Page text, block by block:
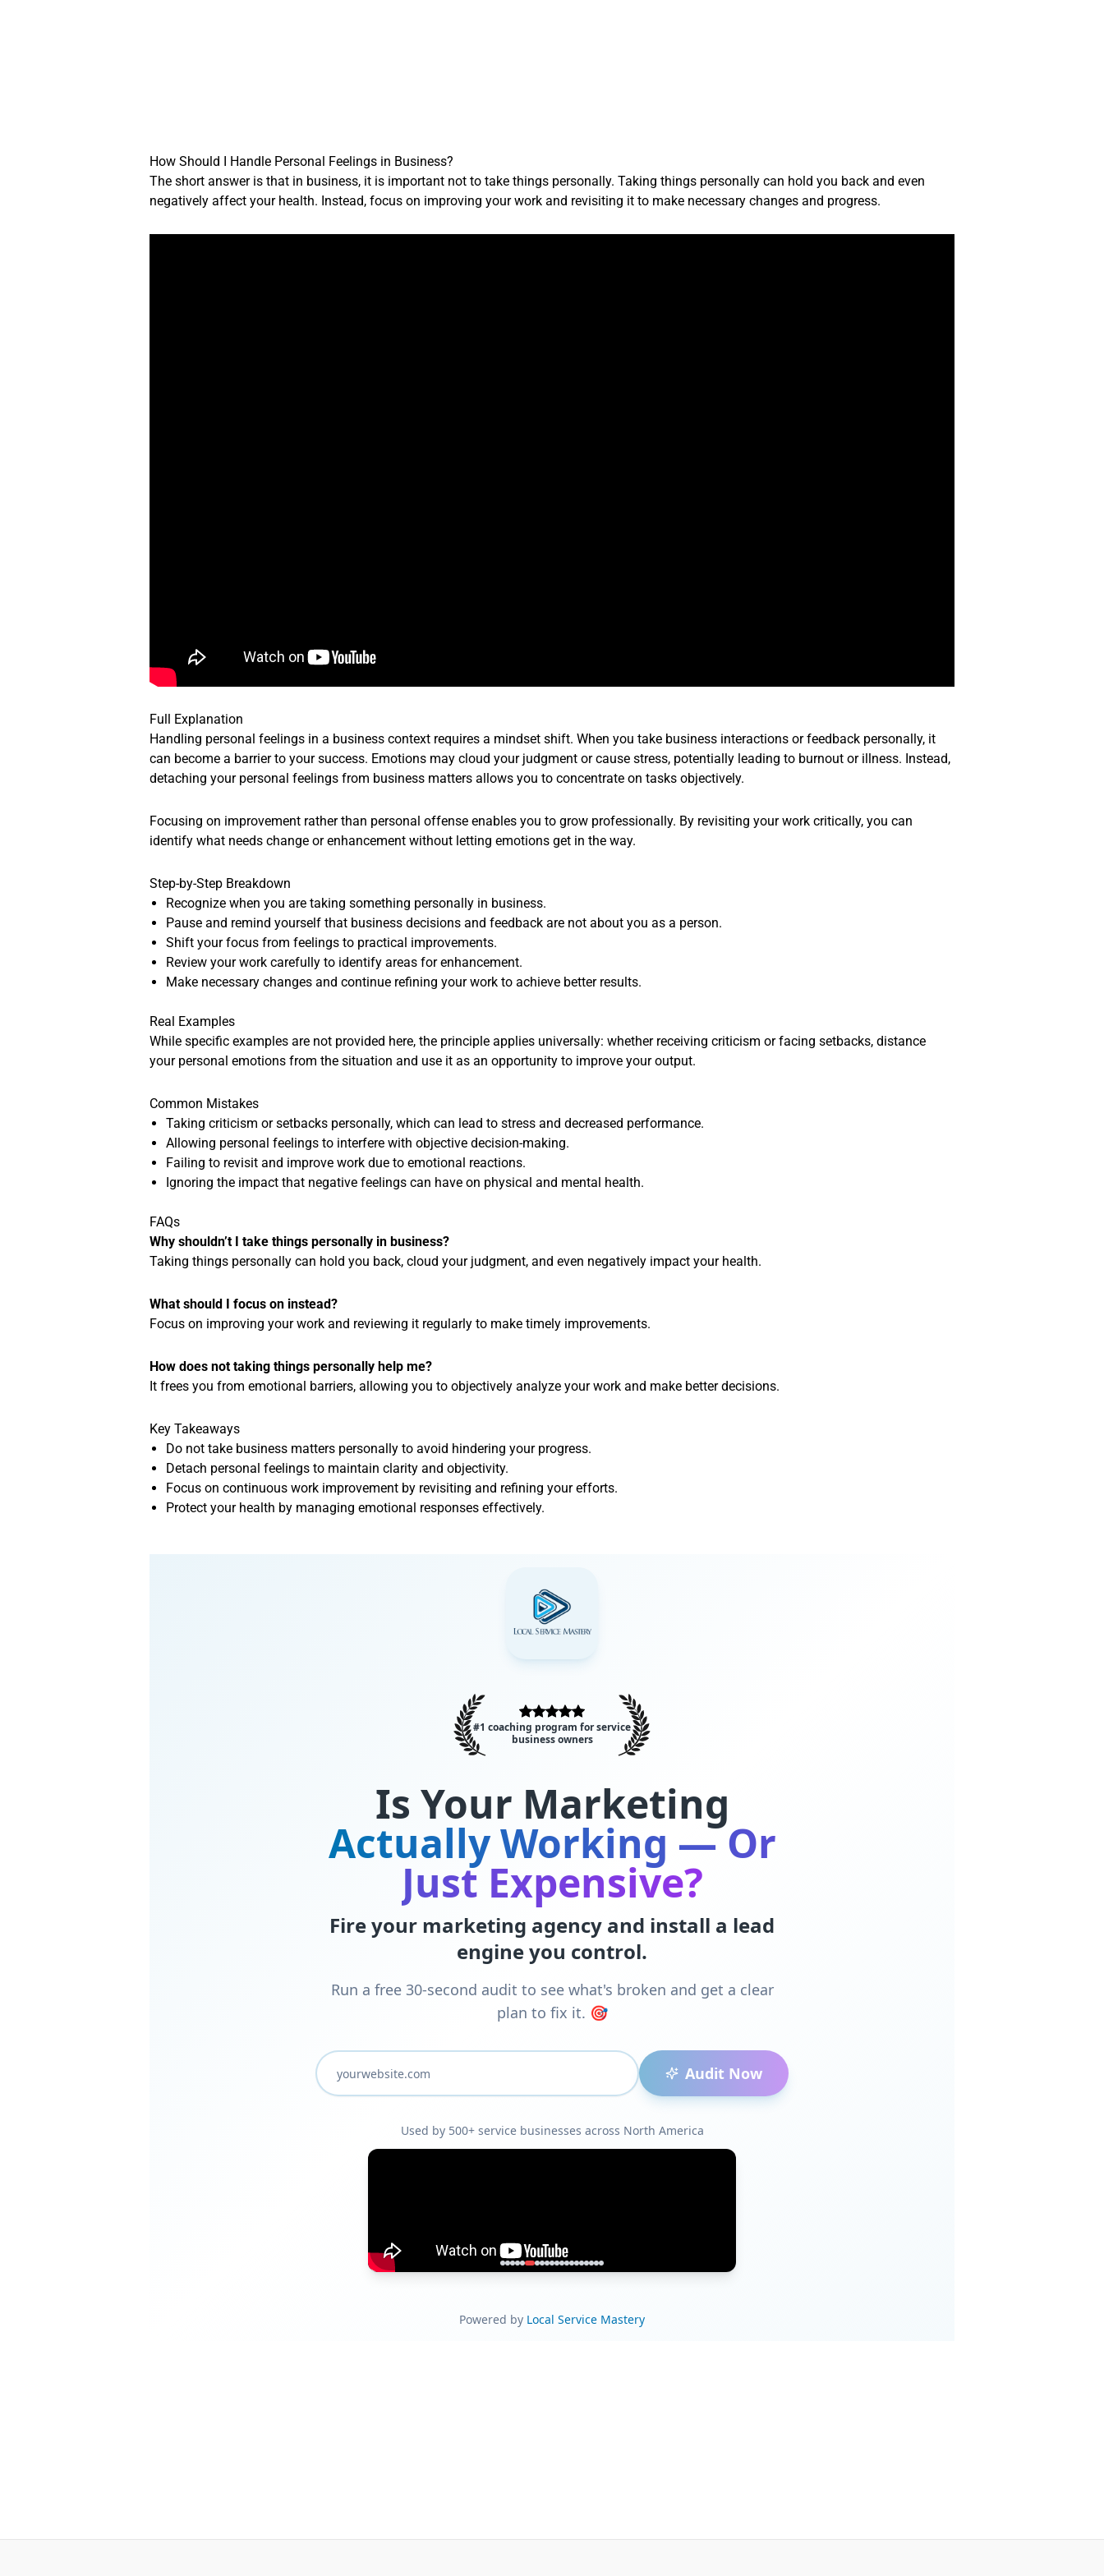
How Should I Handle Personal Feelings in Business?
The short answer is that in business, it is important not to take things personally. Taking things personally can hold you back and even
negatively affect your health. Instead, focus on improving your work and revisiting it to make necessary changes and progress.
Full Explanation
Handling personal feelings in a business context requires a mindset shift. When you take business interactions or feedback personally, it
can become a barrier to your success. Emotions may cloud your judgment or cause stress, potentially leading to burnout or illness. Instead,
detaching your personal feelings from business matters allows you to concentrate on tasks objectively.
Focusing on improvement rather than personal offense enables you to grow professionally. By revisiting your work critically, you can
identify what needs change or enhancement without letting emotions get in the way.
Step-by-Step Breakdown
Recognize when you are taking something personally in business.
Pause and remind yourself that business decisions and feedback are not about you as a person.
Shift your focus from feelings to practical improvements.
Review your work carefully to identify areas for enhancement.
Make necessary changes and continue refining your work to achieve better results.
Real Examples
While specific examples are not provided here, the principle applies universally: whether receiving criticism or facing setbacks, distance
your personal emotions from the situation and use it as an opportunity to improve your output.
Common Mistakes
Taking criticism or setbacks personally, which can lead to stress and decreased performance.
Allowing personal feelings to interfere with objective decision-making.
Failing to revisit and improve work due to emotional reactions.
Ignoring the impact that negative feelings can have on physical and mental health.
FAQs
Why shouldn’t I take things personally in business?
Taking things personally can hold you back, cloud your judgment, and even negatively impact your health.
What should I focus on instead?
Focus on improving your work and reviewing it regularly to make timely improvements.
How does not taking things personally help me?
It frees you from emotional barriers, allowing you to objectively analyze your work and make better decisions.
Key Takeaways
Do not take business matters personally to avoid hindering your progress.
Detach personal feelings to maintain clarity and objectivity.
Focus on continuous work improvement by revisiting and refining your efforts.
Protect your health by managing emotional responses effectively.